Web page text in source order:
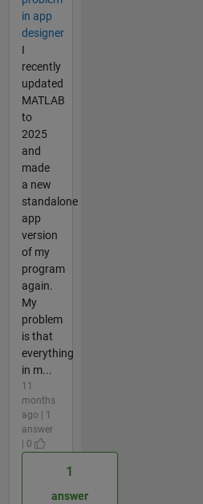
in app
designer
I
recently
updated
MATLAB
to
2025
and
made
a new
standalone
app
version
of my
program
again.
My
problem
is that
everything
in m...
11
months
ago | 1
answer
| 0
1
answer